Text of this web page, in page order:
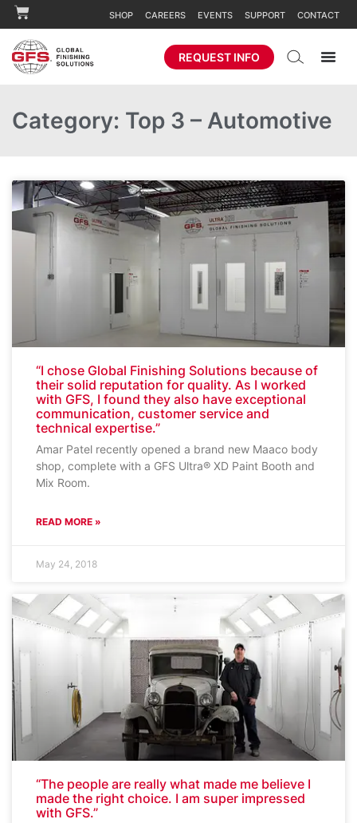
SHOP CAREERS EVENTS SUPPORT CONTACT
REQUEST INFO
Category: Top 3 – Automotive
“I chose Global Finishing Solutions because of
their solid reputation for quality. As I worked
with GFS, I found they also have exceptional
communication, customer service and
technical expertise.”
Amar Patel recently opened a brand new Maaco body
shop, complete with a GFS Ultra® XD Paint Booth and
Mix Room.
READ MORE »
May 24, 2018
“The people are really what made me believe I
made the right choice. I am super impressed
with GFS.”